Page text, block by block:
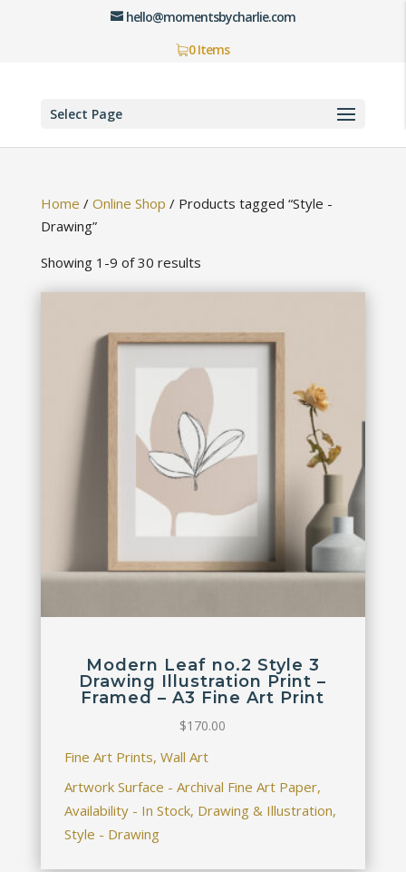
hello@momentsbycharlie.com
0 Items
Select Page
Home / Online Shop / Products tagged “Style -
Drawing”
Showing 1-9 of 30 results
Modern Leaf no.2 Style 3
Drawing Illustration Print –
Framed – A3 Fine Art Print
$170.00
Fine Art Prints, Wall Art
Artwork Surface - Archival Fine Art Paper,
Availability - In Stock, Drawing & Illustration,
Style - Drawing